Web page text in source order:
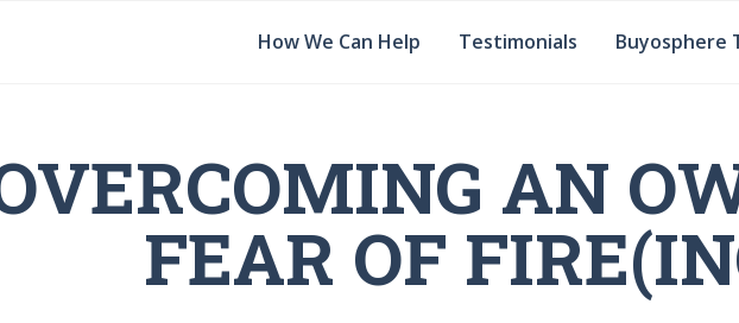
How We Can Help Testimonials Buyosphere
AN
FEAR OF